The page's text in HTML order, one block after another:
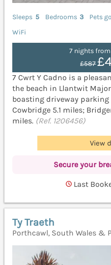
Sleeps 5 Bedrooms 3
Pets
WiFi
7 nights
£587
7 Cwrt Y Cadno is a
the beach in Llantwit
boasting driveway parking
Cowbridge 5.1 miles;
miles. (Ref. 1206456)
View
Secure your
Last
Ty Traeth
Porthcawl, South Wales &